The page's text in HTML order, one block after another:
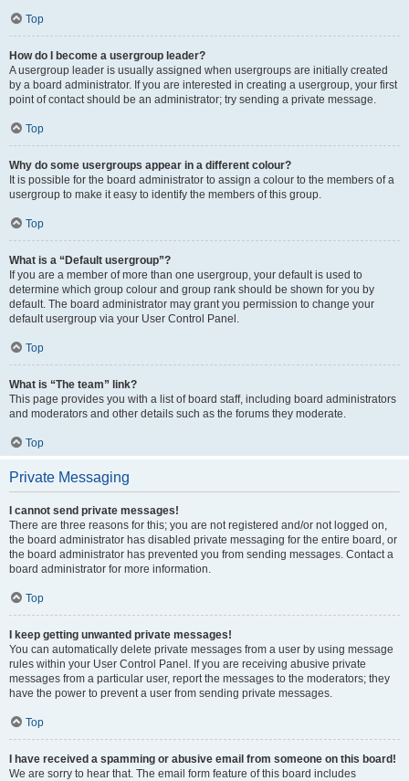
Top
How do I become a usergroup leader?
A usergroup leader is usually assigned when usergroups are initially created
by a board administrator. If you are interested in creating a usergroup, your first
point of contact should be an administrator; try sending a private message.
Top
Why do some usergroups appear in a different colour?
It is possible for the board administrator to assign a colour to the members of a
usergroup to make it easy to identify the members of this group.
Top
What is a “Default usergroup”?
If you are a member of more than one usergroup, your default is used to
determine which group colour and group rank should be shown for you by
default. The board administrator may grant you permission to change your
default usergroup via your User Control Panel.
Top
What is “The team” link?
This page provides you with a list of board staff, including board administrators
and moderators and other details such as the forums they moderate.
Top
Private Messaging
I cannot send private messages!
There are three reasons for this; you are not registered and/or not logged on,
the board administrator has disabled private messaging for the entire board, or
the board administrator has prevented you from sending messages. Contact a
board administrator for more information.
Top
I keep getting unwanted private messages!
You can automatically delete private messages from a user by using message
rules within your User Control Panel. If you are receiving abusive private
messages from a particular user, report the messages to the moderators; they
have the power to prevent a user from sending private messages.
Top
I have received a spamming or abusive email from someone on this board!
We are sorry to hear that. The email form feature of this board includes